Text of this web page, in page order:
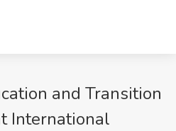
and Transition
International